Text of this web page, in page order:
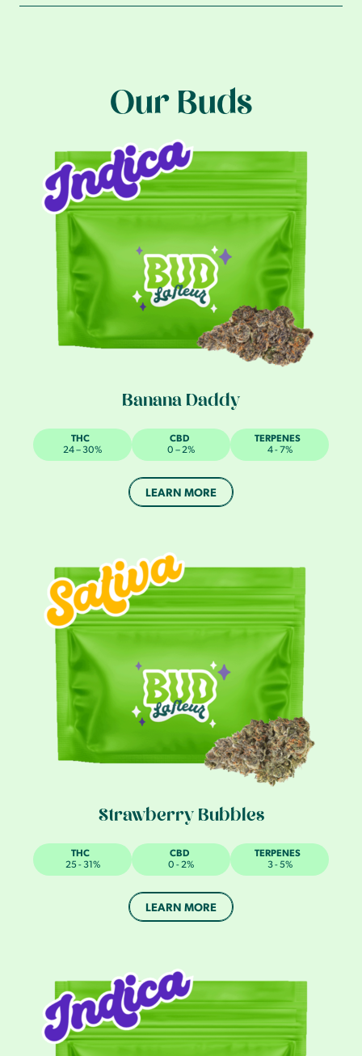
Our Buds
Banana Daddy
THC
24 – 30%
CBD
0 – 2%
TERPENES
4 - 7%
LEARN MORE
Strawberry Bubbles
THC
25 - 31%
CBD
0 - 2%
TERPENES
3 - 5%
LEARN MORE